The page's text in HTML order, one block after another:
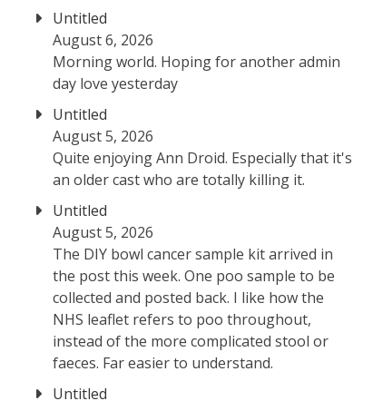
Untitled
August 6, 2026
Morning world. Hoping for another admin
day love yesterday
Untitled
August 5, 2026
Quite enjoying Ann Droid. Especially that it's
an older cast who are totally killing it.
Untitled
August 5, 2026
The DIY bowl cancer sample kit arrived in
the post this week. One poo sample to be
collected and posted back. I like how the
NHS leaflet refers to poo throughout,
instead of the more complicated stool or
faeces. Far easier to understand.
Untitled